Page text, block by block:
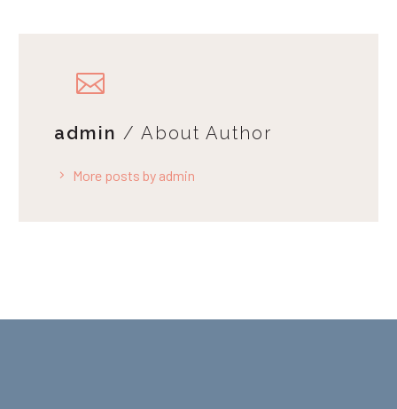
admin / About Author
More posts by admin